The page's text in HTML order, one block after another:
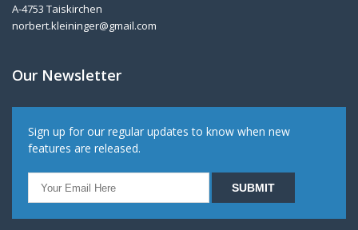
A-4753 Taiskirchen
norbert.kleininger@gmail.com
Our Newsletter
Sign up for our regular updates to know when new
features are released.